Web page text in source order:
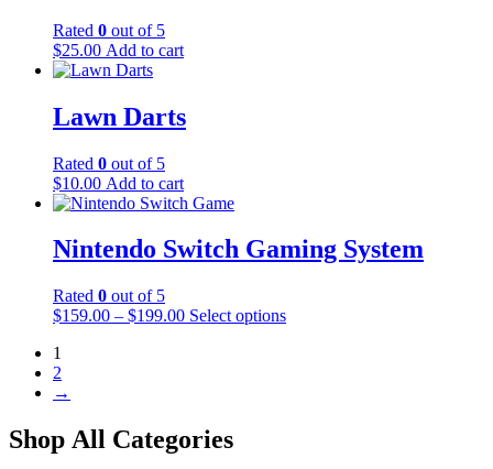
Rated 0 out of 5
$25.00 Add to cart
Lawn Darts
Rated 0 out of 5
$10.00 Add to cart
Nintendo Switch Gaming System
Rated 0 out of 5
$159.00 – $199.00 Select options
1
2
→
Shop All Categories